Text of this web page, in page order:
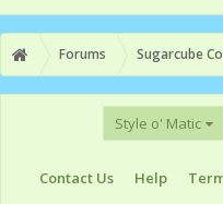
Forums Sugarcube
Style o' Matic
Contact Us Help